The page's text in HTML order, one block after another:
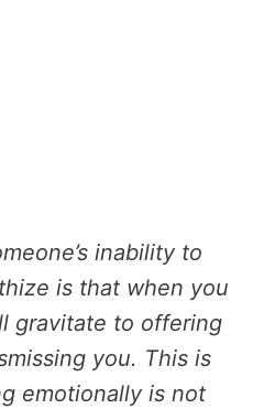
inability to
is that when you
gravitate to offering
you. This is
emotionally is not